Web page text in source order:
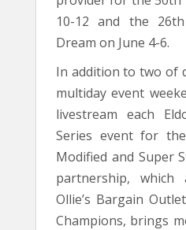
10-12 and the
Dream on June 4-6.
In addition to two of
multiday event
livestream each
Series event for
Modified and Super
partnership, which
Ollie’s Bargain
Champions, brings